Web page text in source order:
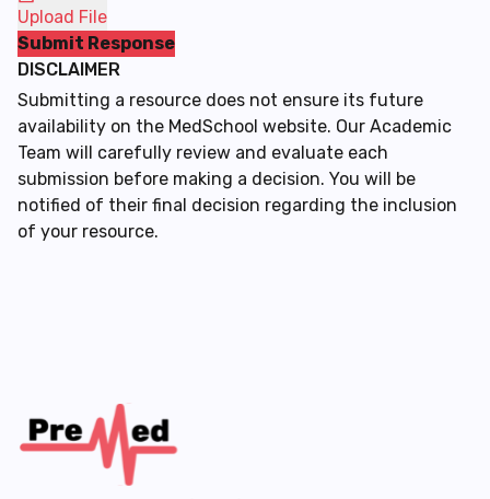
Upload File
Submit Response
DISCLAIMER
Submitting a resource does not ensure its future
availability on the MedSchool website. Our Academic
Team will carefully review and evaluate each
submission before making a decision. You will be
notified of their final decision regarding the inclusion
of your resource.